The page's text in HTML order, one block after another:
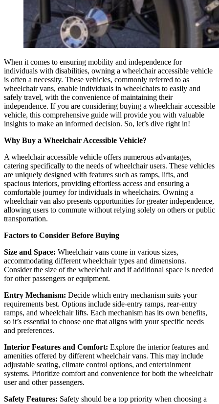
When it comes to ensuring mobility and independence for
individuals with disabilities, owning a wheelchair accessible vehicle
is often a necessity. These vehicles, commonly referred to as
wheelchair vans, enable individuals in wheelchairs to easily and
safely travel, with the convenience of maintaining their
independence. If you are considering buying a wheelchair accessible
vehicle, this comprehensive guide will provide you with valuable
insights to make an informed decision. So, let’s dive right in!
Why Buy a Wheelchair Accessible Vehicle?
A wheelchair accessible vehicle offers numerous advantages,
catering specifically to the needs of wheelchair users. These vehicles
are uniquely designed with features such as ramps, lifts, and
spacious interiors, providing effortless access and ensuring a
comfortable journey for individuals in wheelchairs. Owning a
wheelchair van also presents opportunities for greater independence,
allowing users to commute without relying solely on others or public
transportation.
Factors to Consider Before Buying
Size and Space: Wheelchair vans come in various sizes,
accommodating different wheelchair types and dimensions.
Consider the size of the wheelchair and if additional space is needed
for other passengers or equipment.
Entry Mechanism: Decide which entry mechanism suits your
requirements best. Options include side-entry ramps, rear-entry
ramps, and wheelchair lifts. Each mechanism has its own benefits,
so it’s essential to choose one that aligns with your specific needs
and preferences.
Interior Features and Comfort: Explore the interior features and
amenities offered by different wheelchair vans. This may include
adjustable seating, climate control options, and entertainment
systems. Prioritize comfort and convenience for both the wheelchair
user and other passengers.
Safety Features: Safety should be a top priority when choosing a